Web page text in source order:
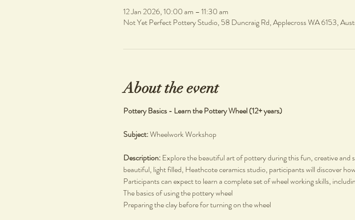
12 Jan 2026, 10:00 am – 11:30 am
Not Yet Perfect Pottery Studio, 58 Duncraig Rd, Applecross WA 6153,
About the event
Pottery Basics - Learn the Pottery Wheel (12+ years)
Subject: Wheelwork Workshop
Description: Explore the beautiful art of pottery during this fun, creative
beautiful, light filled, Heathcote ceramics studio, participants will discover
Participants can expect to learn a complete set of wheel working skills,
The basics of using the pottery wheel
Preparing the clay before for turning on the wheel